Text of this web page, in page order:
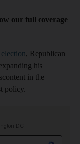
our full coverage
, Republican
his
in the
policy.
DC